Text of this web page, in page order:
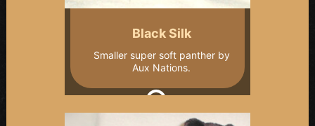
Black Silk
Smaller super soft panther by
Aux Nations.